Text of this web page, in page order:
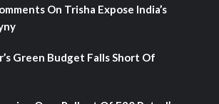
On Trisha Expose India’s
Green Budget Falls Short Of